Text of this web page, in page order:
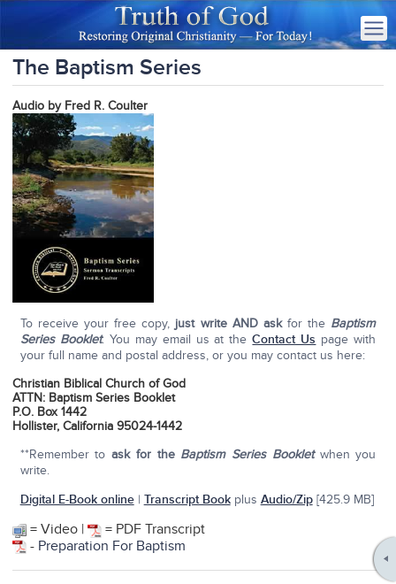
The Baptism Series
Audio by Fred R. Coulter
To receive your free copy, just write AND askfor the Baptism
Series Booklet. You may email us at theContact Us page with
your full name and postal address, or you may contact us here:
Christian Biblical Church of God
ATTN: Baptism Series Booklet
P.O. Box 1442
Hollister, California 95024-1442
**Remember toask for the Baptism Series Bookletwhen you
write.
Digital E-Book online| Transcript Bookplus Audio/Zip[425.9 MB]
= Video |
= PDF Transcript
- Preparation For Baptism